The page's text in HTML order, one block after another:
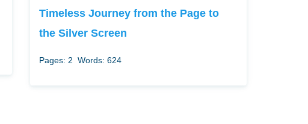
Timeless Journey from the Page to
the Silver Screen
Pages: 2 Words: 624